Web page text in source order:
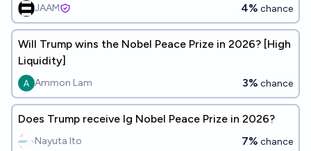
JAAM 4% chance
Will Trump wins the Nobel Peace Prize in 2026? [High
Liquidity]
Ammon Lam 3% chance
Does Trump receive Ig Nobel Peace Prize in 2026?
Nayuta Ito 7% chance